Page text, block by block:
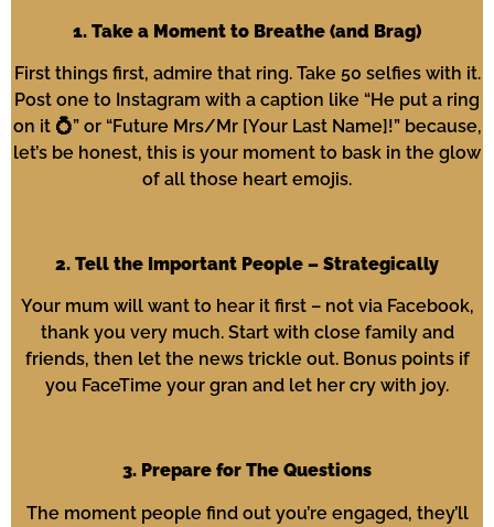
1. Take a Moment to Breathe (and Brag)
First things first, admire that ring. Take 50 selfies with it.
Post one to Instagram with a caption like “He put a ring
on it 💍” or “Future Mrs/Mr [Your Last Name]!” because,
let’s be honest, this is your moment to bask in the glow
of all those heart emojis.
2. Tell the Important People – Strategically
Your mum will want to hear it first – not via Facebook,
thank you very much. Start with close family and
friends, then let the news trickle out. Bonus points if
you FaceTime your gran and let her cry with joy.
3. Prepare for The Questions
The moment people find out you’re engaged, they’ll